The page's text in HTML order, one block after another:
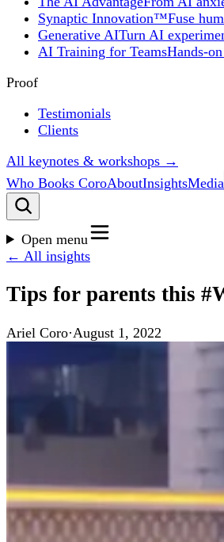
Synaptic Innovation™Fuse
Generative AITurn AI
AI Training for TeamsHands-
Proof
Testimonials
Clients
All keynotes & workshops →
Who Books CoroAboutInsightsMedia
Open menu
← All insights
Tips for parents this
Ariel Coro·August 1, 2022